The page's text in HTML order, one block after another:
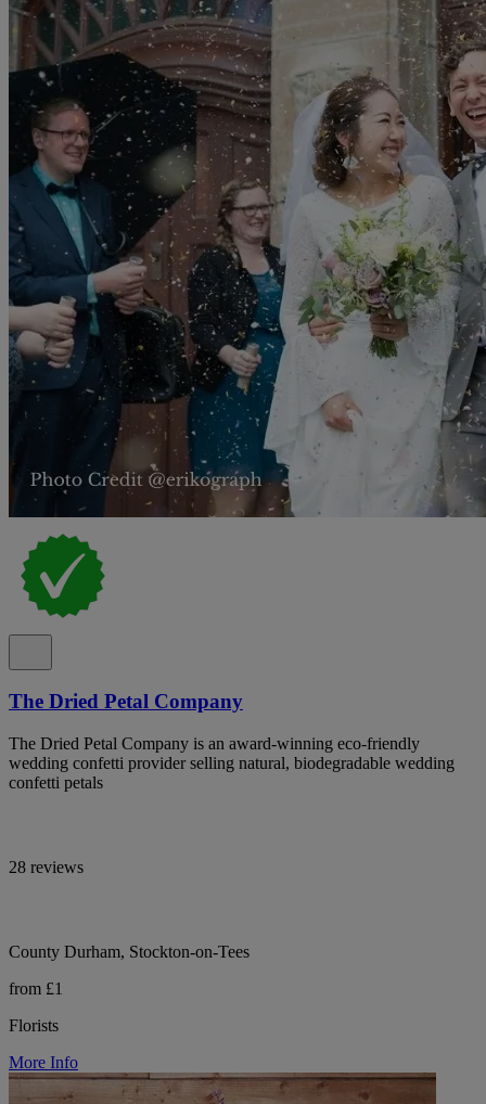
The Dried Petal Company
The Dried Petal Company is an award-winning eco-friendly
wedding confetti provider selling natural, biodegradable wedding
confetti petals
28 reviews
County Durham, Stockton-on-Tees
from £1
Florists
More Info